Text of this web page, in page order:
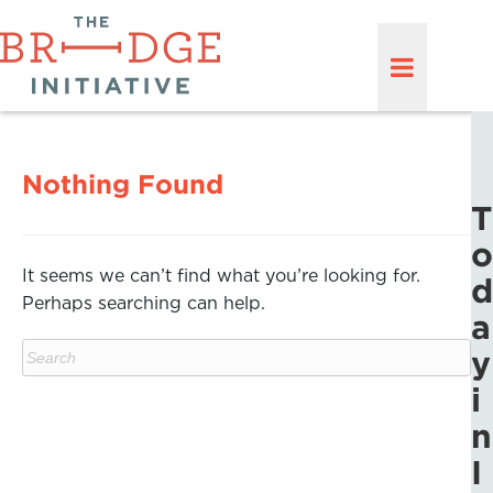
Nothing Found
It seems we can’t find what you’re looking for.
Perhaps searching can help.
T
o
d
a
y
i
n
I